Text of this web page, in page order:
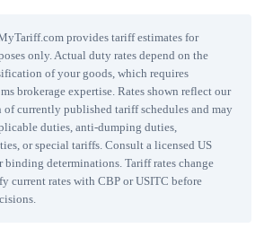
provides tariff estimates for
only. Actual duty rates depend on the
of your goods, which requires
brokerage expertise. Rates shown reflect our
of currently published tariff schedules and may
duties, anti-dumping duties,
or special tariffs. Consult a licensed US
binding determinations. Tariff rates change
current rates with CBP or USITC before